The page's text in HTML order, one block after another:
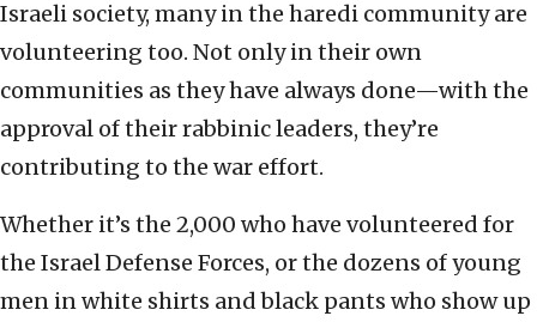
Israeli society, many in the haredi community are
volunteering too. Not only in their own
communities as they have always done—with the
approval of their rabbinic leaders, they’re
contributing to the war effort.
Whether it’s the 2,000 who have volunteered for
the Israel Defense Forces, or the dozens of young
men in white shirts and black pants who show up